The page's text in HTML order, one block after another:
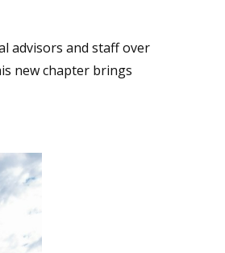
advisors and staff over
new chapter brings